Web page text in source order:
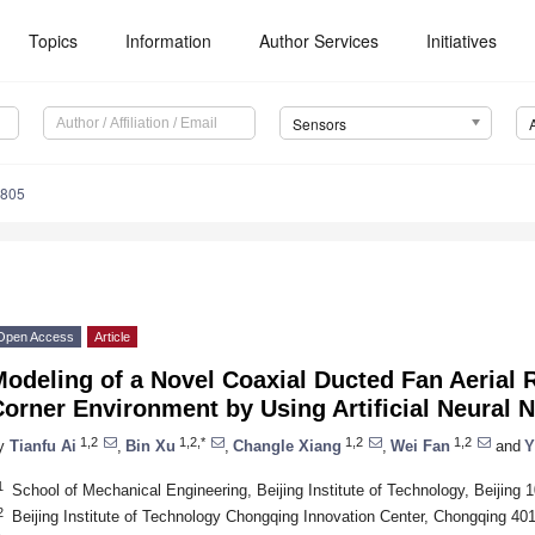
Topics Information Author Services Initiatives
Sensors
Access Article
of a Novel Coaxial Ducted Fan Aerial
Environment by Using Artificial Neural
Tianfu Ai 1,2 Bin Xu 1,2,* Changle Xiang 1,2 Wei Fan 1,2 and
School of Mechanical Engineering, Beijing Institute of Technology, Beijing
Beijing Institute of Technology Chongqing Innovation Center, Chongqing